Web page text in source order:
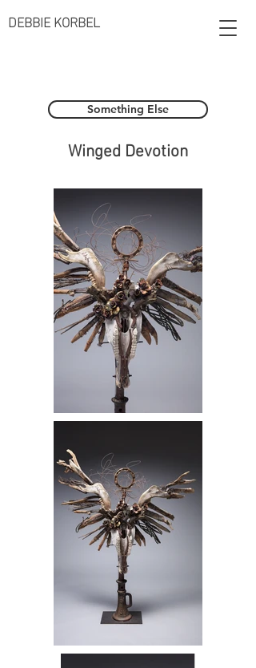
DEBBIE KORBEL
Something Else
Winged Devotion